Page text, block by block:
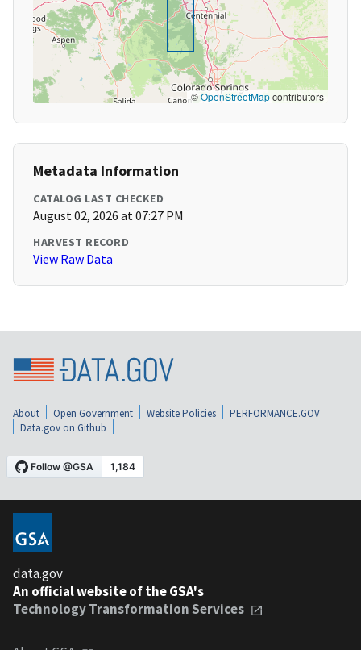
©OpenStreetMapcontributors
Metadata Information
CATALOG LAST CHECKED
August 02, 2026 at 07:27 PM
HARVEST RECORD
View Raw Data
About Open Government Website Policies
PERFORMANCE.GOV
Data.gov on Github
data.gov
An official website of the GSA's
Technology Transformation Services